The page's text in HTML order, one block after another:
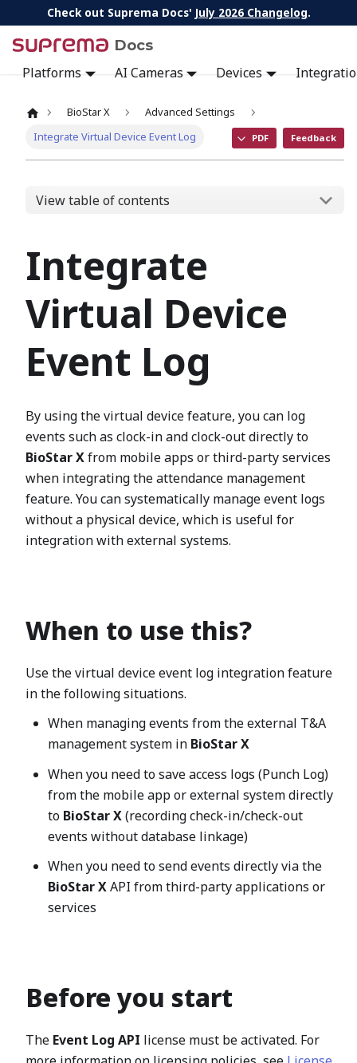
Check out Suprema Docs' July 2026 Changelog.
Docs
Platforms
AI Cameras Devices
BioStar X
Advanced Settings
Integrate Virtual Device Event Log
PDF Feedback
View table of contents
Integrate
Virtual Device
Event Log
By using the virtual device feature, you can log
events such as clock-in and clock-out directly to
BioStar Xfrom mobile apps or third-party services
when integrating the attendance management
feature. You can systematically manage event logs
without a physical device, which is useful for
integration with external systems.
When to use this?
Use the virtual device event log integration feature
in the following situations.
When managing events from the external T&A
management system in BioStar X
When you need to save access logs (Punch Log)
from the mobile app or external system directly
to BioStar X(recording check-in/check-out
events without database linkage)
When you need to send events directly via the
BioStar XAPI from third-party applications or
services
Before you start
The Event Log API license must be activated. For